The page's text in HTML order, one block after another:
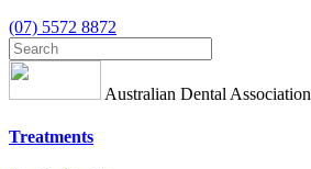
(07) 5572 8872
Australian Dental Association
Treatments